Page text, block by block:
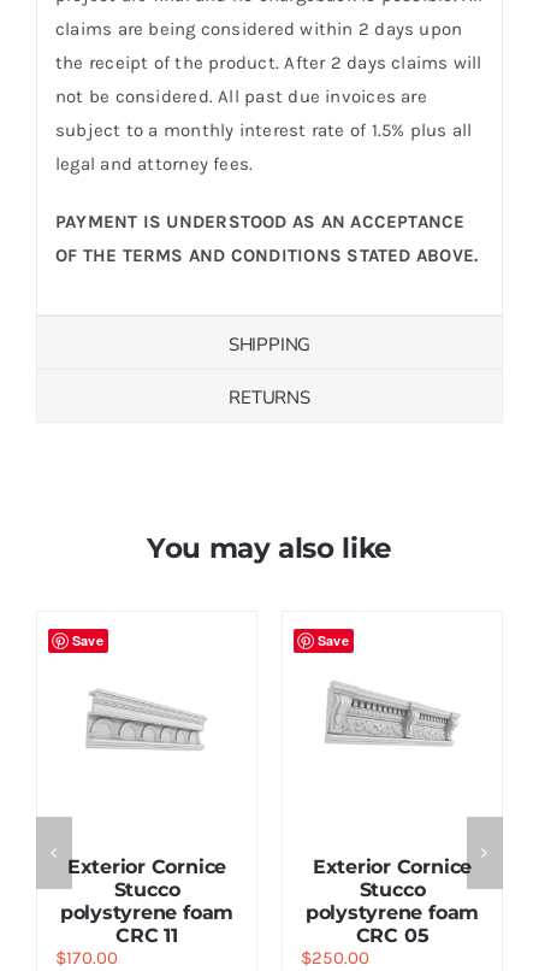
claims are being considered within 2 days upon
the receipt of the product. After 2 days claims will
not be considered. All past due invoices are
subject to a monthly interest rate of 1.5% plus all
legal and attorney fees.
PAYMENT IS UNDERSTOOD AS AN ACCEPTANCE
OF THE TERMS AND CONDITIONS STATED ABOVE.
SHIPPING
RETURNS
You may also like
Save
Exterior Cornice
Stucco
polystyrene foam
CRC 11
$170.00
Save
Exterior Cornice
Stucco
polystyrene foam
CRC 05
$250.00